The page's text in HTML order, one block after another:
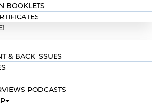
BOOKLETS
& BACK ISSUES
PODCASTS